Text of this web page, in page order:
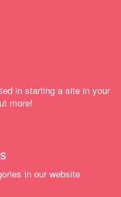
in starting a site in your
more!
in our website